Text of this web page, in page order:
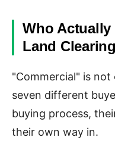
Who Actually
Land Clearing
"Commercial" is
seven different
buying process,
their own way in.